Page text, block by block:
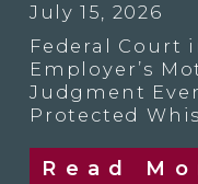
July 15, 2026
Federal Court
Employer’s
Judgment
Protected
Read